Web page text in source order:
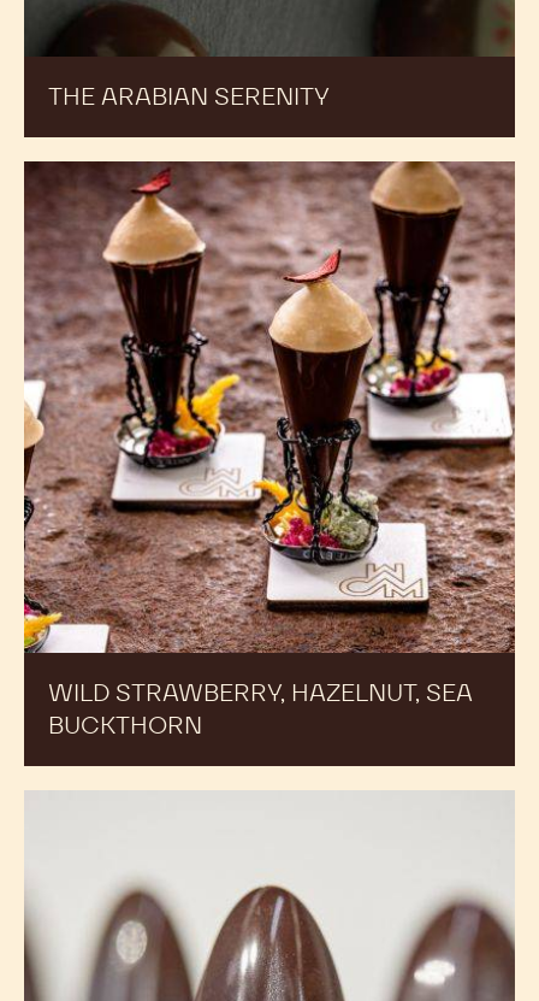
THE ARABIAN SERENITY
WILD STRAWBERRY, HAZELNUT, SEA
BUCKTHORN